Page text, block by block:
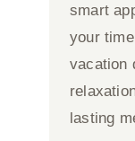
smart
your
vacation
lasting